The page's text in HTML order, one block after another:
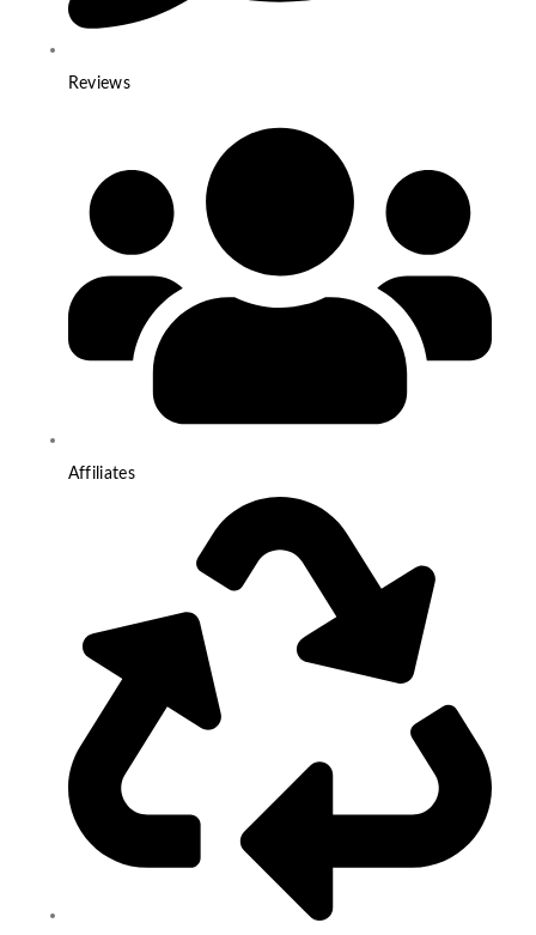
Reviews
Affiliates